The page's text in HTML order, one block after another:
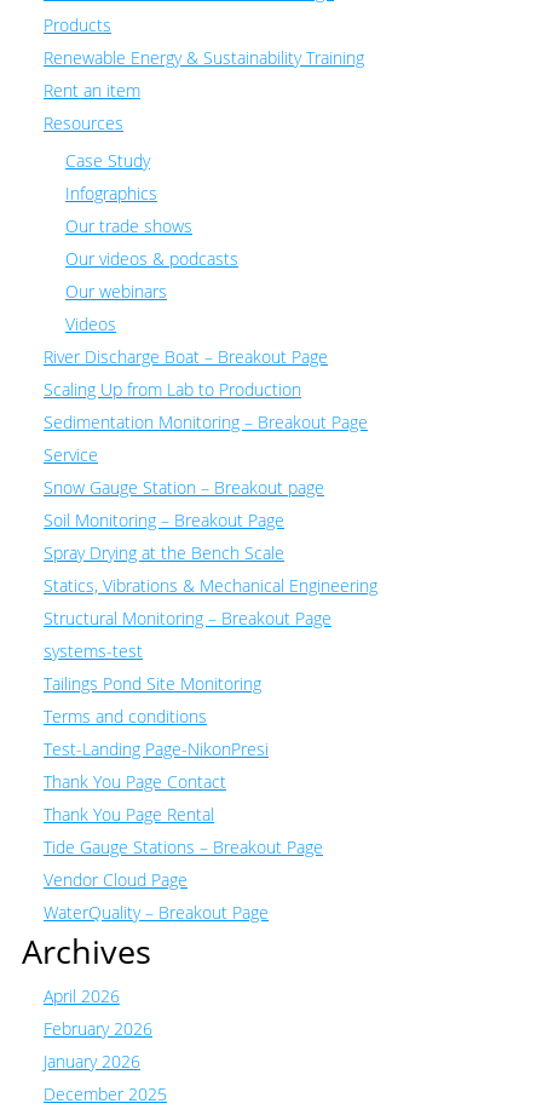
Products
Renewable Energy & Sustainability Training
Rent an item
Resources
Case Study
Infographics
Our trade shows
Our videos & podcasts
Our webinars
Videos
River Discharge Boat – Breakout Page
Scaling Up from Lab to Production
Sedimentation Monitoring – Breakout Page
Service
Snow Gauge Station – Breakout page
Soil Monitoring – Breakout Page
Spray Drying at the Bench Scale
Statics, Vibrations & Mechanical Engineering
Structural Monitoring – Breakout Page
systems-test
Tailings Pond Site Monitoring
Terms and conditions
Test-Landing Page-NikonPresi
Thank You Page Contact
Thank You Page Rental
Tide Gauge Stations – Breakout Page
Vendor Cloud Page
WaterQuality – Breakout Page
Archives
April 2026
February 2026
January 2026
December 2025